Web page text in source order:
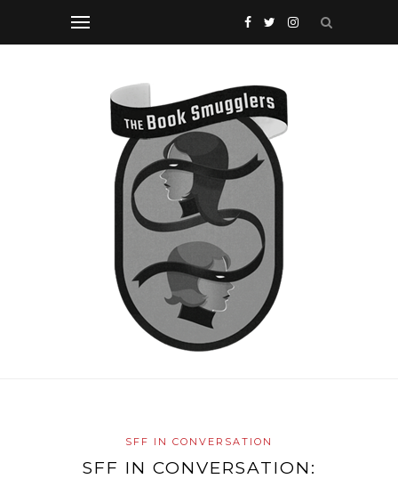
SFF IN CONVERSATION
SFF IN CONVERSATION: